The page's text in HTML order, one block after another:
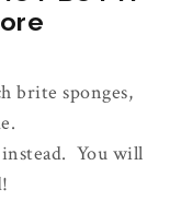
brite sponges,
instead. You will